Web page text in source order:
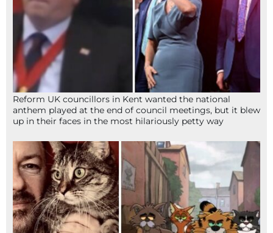
Reform UK councillors in Kent wanted the national
anthem played at the end of council meetings, but it blew
up in their faces in the most hilariously petty way